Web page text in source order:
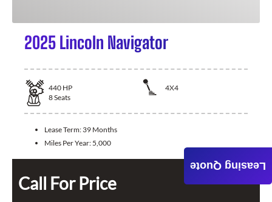
2025 Lincoln Navigator
440 HP
4X4
8Seats
Lease Term: 39 Months
Miles Per Year: 5,000
Call For Price
Leasing Quote